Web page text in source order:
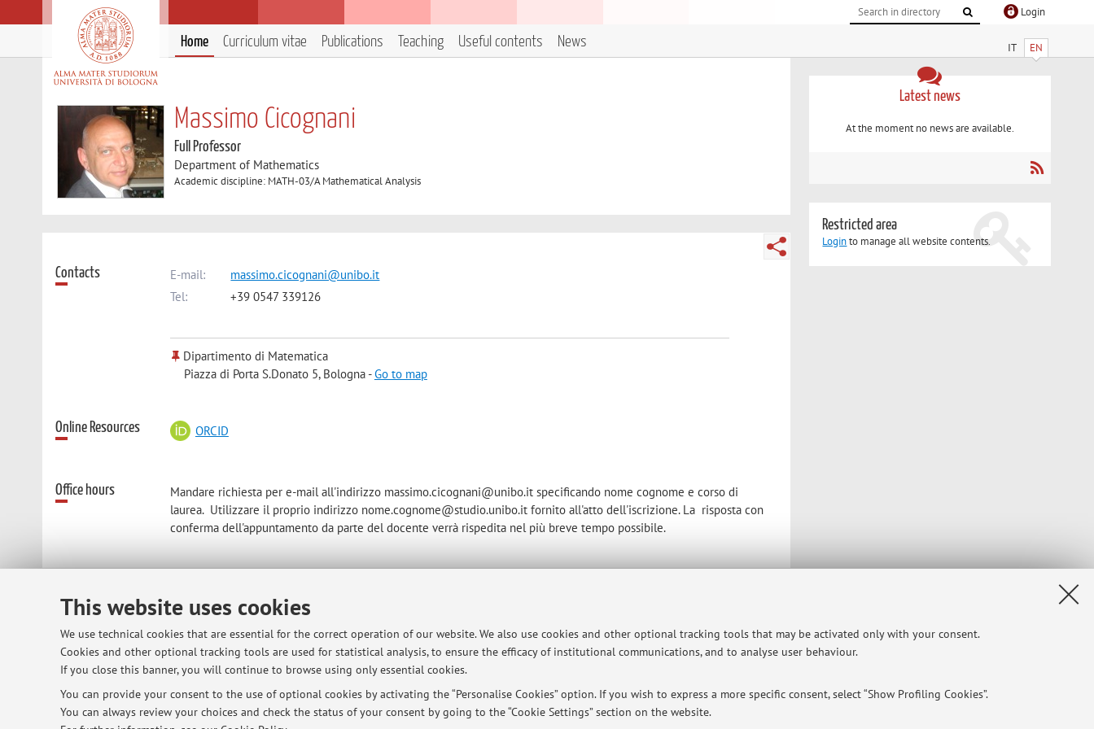
This website uses cookies
We use technical cookies that are essential for the correct operation of our website. We also use cookies and other optional tracking tools that may be activated only with your consent.
Cookies and other optional tracking tools are used for statistical analysis, to ensure the efficacy of institutional communications, and to analyse user behaviour.
If you close this banner, you will continue to browse using only essential cookies.
You can provide your consent to the use of optional cookies by activating the “Personalise Cookies” option. If you wish to express a more specific consent, select “Show Profiling Cookies”.
You can always review your choices and check the status of your consent by going to the “Cookie Settings” section on the website.
Login
IT EN
Home Curriculum vitae Publications Teaching Useful contents News
Massimo Cicognani
Full Professor
Department of Mathematics
Academic discipline: MATH-03/A Mathematical Analysis
Contacts E-mail:
massimo.cicognani@unibo.it
Tel:
+39 0547 339126
Dipartimento di Matematica
Piazza di Porta S.Donato 5, Bologna -Go to map
Online Resources ORCID
Office hours
Mandare richiesta per e-mail all'indirizzo massimo.cicognani@unibo.it specificando nome cognome e corso di
laurea. Utilizzare il proprio indirizzo nome.cognome@studio.unibo.it fornito all'atto dell'iscrizione. La risposta con
conferma dell'appuntamento da parte del docente verrà rispedita nel più breve tempo possibile.
Latest news
At the moment no news are available.
Restricted area
Loginto manage all website contents.
© 2026 - ALMA MATER STUDIORUM - Università di Bologna - Via Zamboni, 33 - 40126 Bologna - Partita IVA: 01131710376